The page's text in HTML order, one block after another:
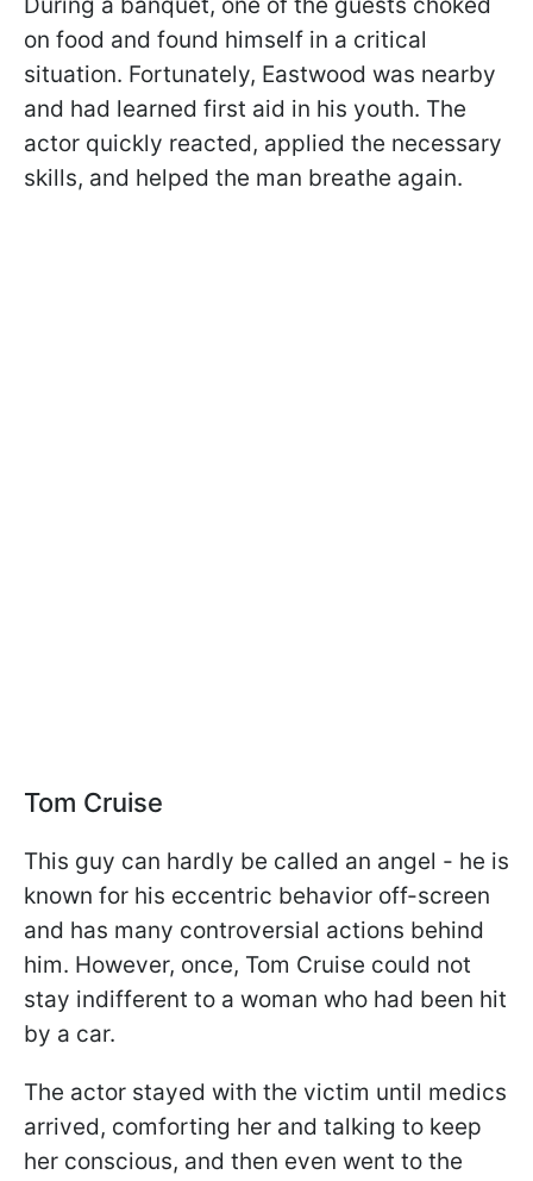
During a banquet, one of the guests choked
on food and found himself in a critical
situation. Fortunately, Eastwood was nearby
and had learned first aid in his youth. The
actor quickly reacted, applied the necessary
skills, and helped the man breathe again.
Tom Cruise
This guy can hardly be called an angel - he is
known for his eccentric behavior off-screen
and has many controversial actions behind
him. However, once, Tom Cruise could not
stay indifferent to a woman who had been hit
by a car.
The actor stayed with the victim until medics
arrived, comforting her and talking to keep
her conscious, and then even went to the